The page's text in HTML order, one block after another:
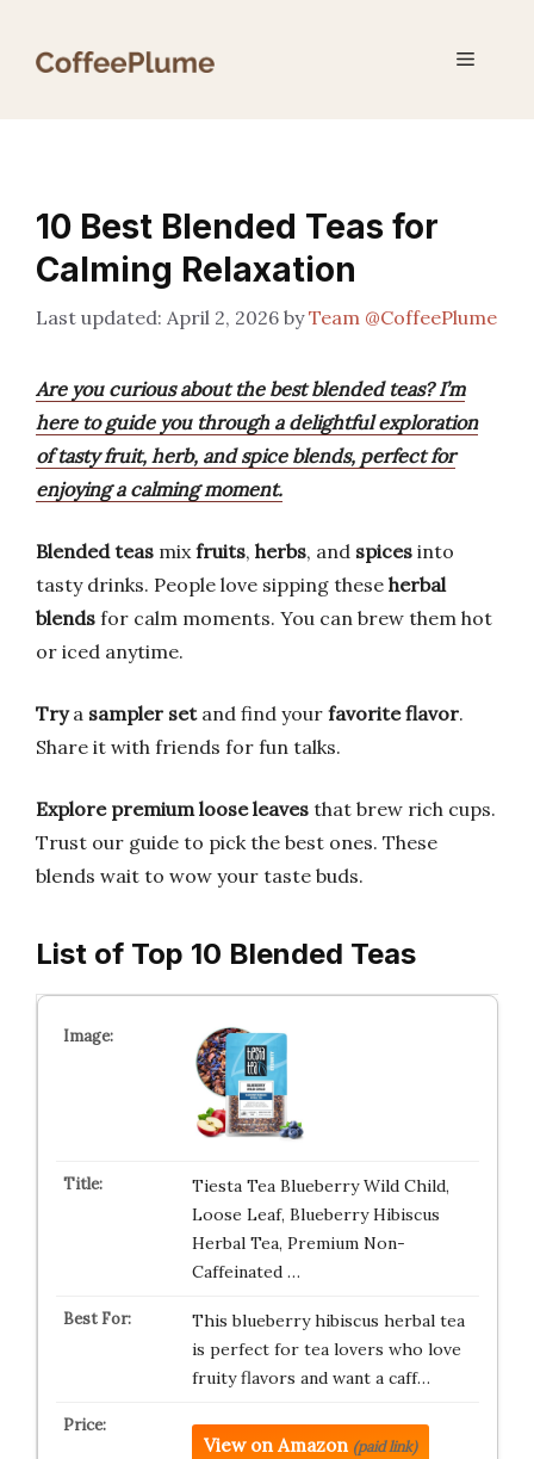
Menu
10 Best Blended Teas for
Calming Relaxation
April 2, 2026 byTeam @CoffeePlume
Are you curious about the best blended teas? I’m
here to guide you through a delightful exploration
of tasty fruit, herb, and spice blends, perfect for
enjoying a calming moment.
Blended teas mixfruits, herbs, and spices into
tasty drinks. People love sipping these herbal
blends for calm moments. You can brew them hot
or iced anytime.
Trya sampler setand find your favorite flavor.
Share it with friends for fun talks.
Explore premium loose leaves that brew rich cups.
Trust our guide to pick the best ones. These
blends wait to wow your taste buds.
List of Top 10 Blended Teas
Tiesta Tea Blueberry Wild Child,
Loose Leaf, Blueberry Hibiscus
Herbal Tea, Premium Non-
Caffeinated …
This blueberry hibiscus herbal tea
is perfect for tea lovers who love
fruity flavors and want a caff…
View on Amazon (paid link)